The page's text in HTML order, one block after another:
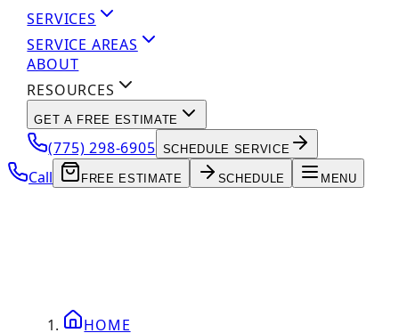
SERVICES
SERVICE AREAS
ABOUT
RESOURCES
GET A FREE ESTIMATE
(775) 298-6905 SCHEDULE SERVICE
Call FREE ESTIMATE SCHEDULE MENU
HOME